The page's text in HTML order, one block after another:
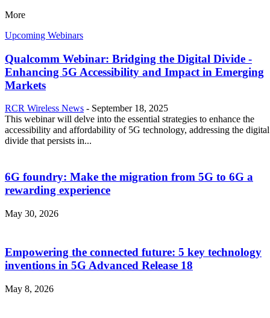
More
Upcoming Webinars
Qualcomm Webinar: Bridging the Digital Divide -
Enhancing 5G Accessibility and Impact in Emerging
Markets
RCR Wireless News - September 18, 2025
This webinar will delve into the essential strategies to enhance the
accessibility and affordability of 5G technology, addressing the digital
divide that persists in...
6G foundry: Make the migration from 5G to 6G a
rewarding experience
May 30, 2026
Empowering the connected future: 5 key technology
inventions in 5G Advanced Release 18
May 8, 2026